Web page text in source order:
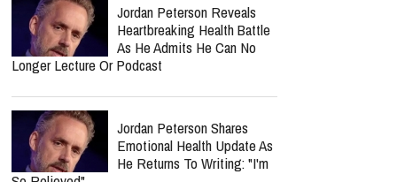
Jordan Peterson Reveals
Heartbreaking Health Battle
As He Admits He Can No
Longer Lecture Or Podcast
Jordan Peterson Shares
Emotional Health Update As
He Returns To Writing: "I'm